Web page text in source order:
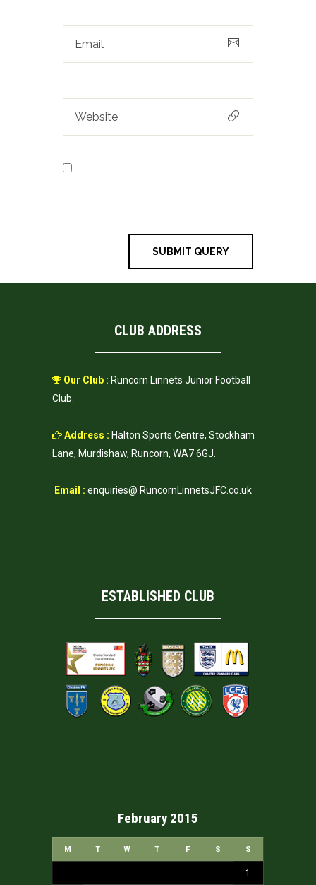
CLUB ADDRESS
Our Club : Runcorn Linnets Junior Football
Club.
Address : Halton Sports Centre, Stockham
Lane, Murdishaw, Runcorn, WA7 6GJ.
Email : enquiries@ RuncornLinnetsJFC.co.uk
ESTABLISHED CLUB
February 2015
M T W T F S S
1